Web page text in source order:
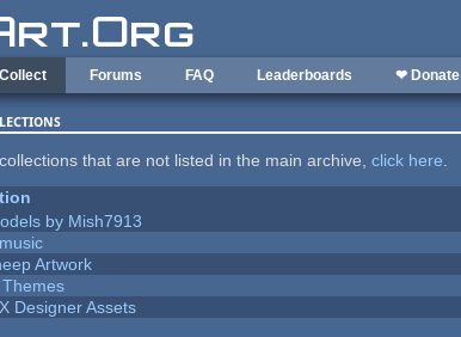
Collect Forums FAQ Leaderboards ❤ Donate
that are not listed in the main archive,click here.
by Mish7913
Artwork
Designer Assets